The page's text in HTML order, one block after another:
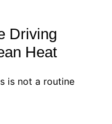
Driving
Heat
is not a routine